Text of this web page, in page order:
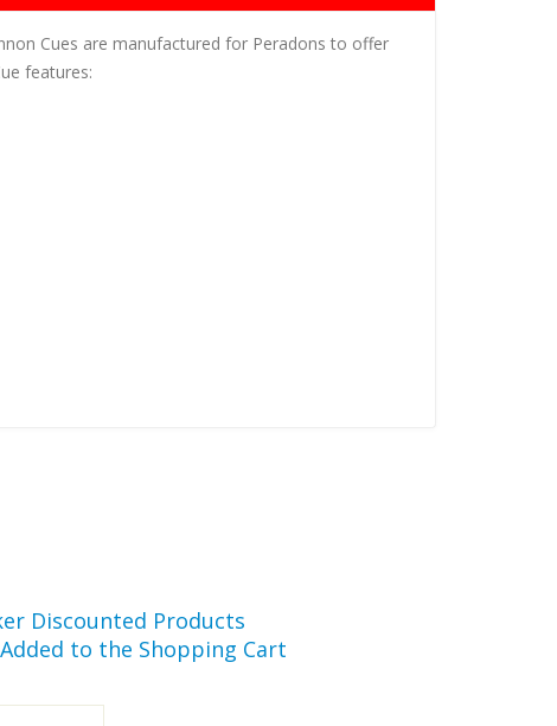
Cues are manufactured for Peradons to offer
features:
Discounted Products
to the Shopping Cart